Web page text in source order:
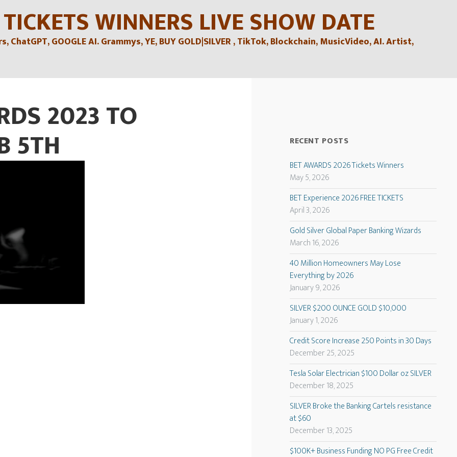
WINNERS LIVE SHOW DATE
ChatGPT, GOOGLE AI. Grammys, YE, BUY GOLD|SILVER , TikTok, Blockchain, MusicVideo, AI. Artist,
2023 TO
5TH
RECENT POSTS
BET AWARDS 2026 Tickets Winners
May 5, 2026
BET Experience 2026 FREE TICKETS
April 3, 2026
Gold Silver Global Paper Banking Wizards
March 16, 2026
40 Million Homeowners May Lose
Everything by 2026
January 9, 2026
SILVER $200 OUNCE GOLD $10,000
January 1, 2026
Credit Score Increase 250 Points in 30 Days
December 25, 2025
Tesla Solar Electrician $100 Dollar oz SILVER
December 18, 2025
SILVER Broke the Banking Cartels resistance
at $60
December 13, 2025
$100K+ Business Funding NO PG Free Credit